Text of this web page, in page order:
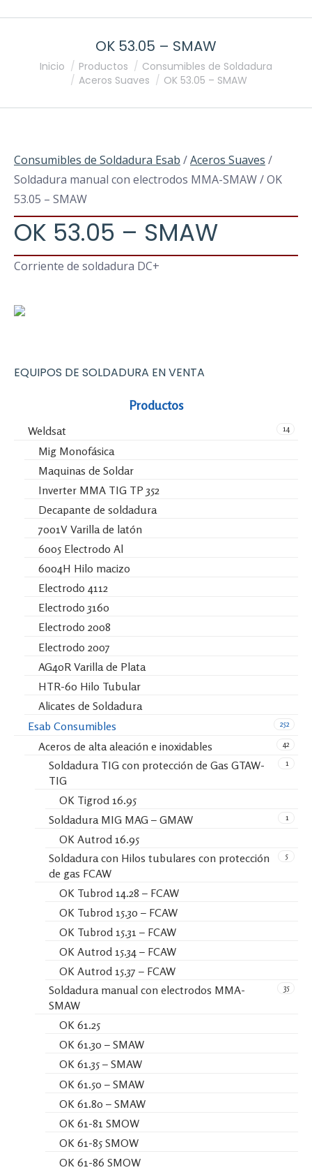
OK 53.05 – SMAW
Estás aquí:
Inicio Productos
Consumibles de Soldadura
Aceros Suaves
OK 53.05 – SMAW
Consumibles de Soldadura Esab /Aceros Suaves /
Soldadura manual con electrodos MMA-SMAW / OK
53.05 – SMAW
OK 53.05 – SMAW
Corriente de soldadura DC+
EQUIPOS DE SOLDADURA EN VENTA
Productos
14
Weldsat
Mig Monofásica
Maquinas de Soldar
Inverter MMA TIG TP 352
Decapante de soldadura
7001V Varilla de latón
6005 Electrodo Al
6004H Hilo macizo
Electrodo 4112
Electrodo 3160
Electrodo 2008
Electrodo 2007
AG40R Varilla de Plata
HTR-60 Hilo Tubular
Alicates de Soldadura
252
Esab Consumibles
42
Aceros de alta aleación e inoxidables
1
Soldadura TIG con protección de Gas GTAW-
TIG
OK Tigrod 16.95
1
Soldadura MIG MAG – GMAW
OK Autrod 16.95
5
Soldadura con Hilos tubulares con protección
de gas FCAW
OK Tubrod 14.28 – FCAW
OK Tubrod 15.30 – FCAW
OK Tubrod 15.31 – FCAW
OK Autrod 15.34 – FCAW
OK Autrod 15.37 – FCAW
35
Soldadura manual con electrodos MMA-
SMAW
OK 61.25
OK 61.30 – SMAW
OK 61.35 – SMAW
OK 61.50 – SMAW
OK 61.80 – SMAW
OK 61-81 SMOW
OK 61-85 SMOW
OK 61-86 SMOW